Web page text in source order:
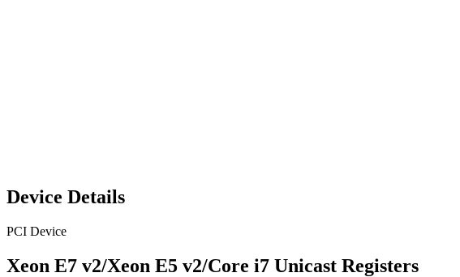
Device Details
PCI Device
Xeon E7 v2/Xeon E5 v2/Core i7 Unicast Registers